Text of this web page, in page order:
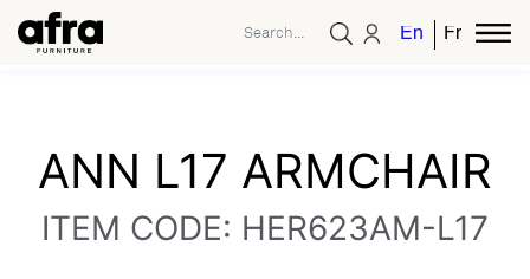
EnglishFrench
ANN L17 ARMCHAIR
ITEM CODE: HER623AM-L17